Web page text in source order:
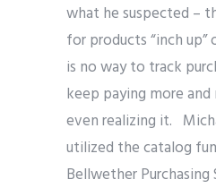
what he suspected –
for products “inch
is no way to track
keep paying more
even realizing it.
utilized the catalog
Bellwether